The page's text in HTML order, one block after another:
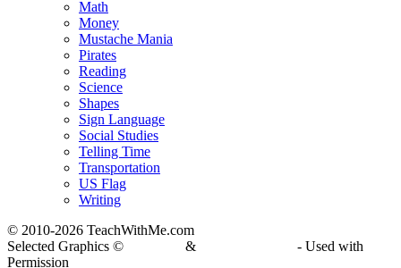
Math
Money
Mustache Mania
Pirates
Reading
Science
Shapes
Sign Language
Social Studies
Telling Time
Transportation
US Flag
Writing
© 2010-2026 TeachWithMe.com
Selected Graphics ©
&
- Used with
Permission